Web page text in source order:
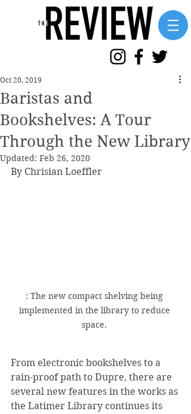
Baristas and
Bookshelves: A Tour
Through the New Library
Oct 20, 2019
Updated: Feb 26, 2020
By Chrisian Loeffler
: The new compact shelving being
implemented in the library to reduce
space.
From electronic bookshelves to a
rain-proof path to Dupre, there are
several new features in the works as
the Latimer Library continues its